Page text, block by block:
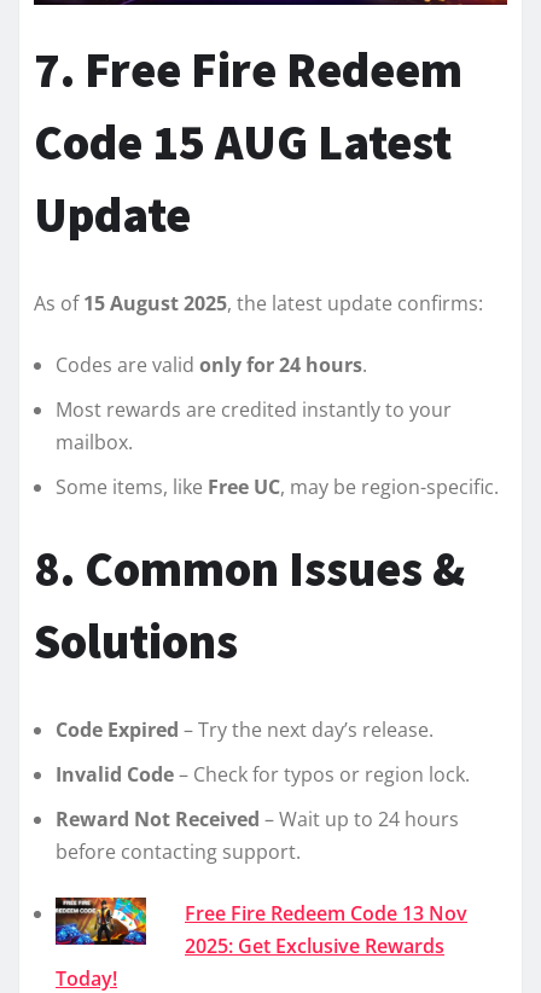
7. Free Fire Redeem
Code 15 AUG Latest
Update
As of15 August 2025, the latest update confirms:
Codes are valid only for 24 hours.
Most rewards are credited instantly to your
mailbox.
Some items, like Free UC, may be region-specific.
8. Common Issues &
Solutions
Code Expired – Try the next day’s release.
Invalid Code– Check for typos or region lock.
Reward Not Received – Wait up to 24 hours
before contacting support.
Free Fire Redeem Code 13 Nov
2025: Get Exclusive Rewards
Today!